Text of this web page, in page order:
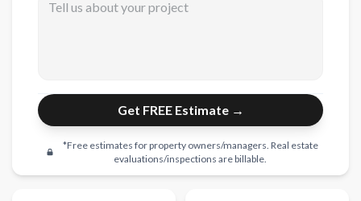
Projects
Showroom
Testimonials
Get FREE Estimate →
*Free estimates for property owners/managers. Real estate
evaluations/inspections are billable.